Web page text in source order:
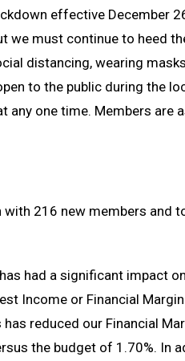
effective December
we must continue to heed
distancing, wearing
to the public during the
one time. Members are
216 new members and
had a significant impact
Income or Financial
reduced our Financial
the budget of 1.70%. In